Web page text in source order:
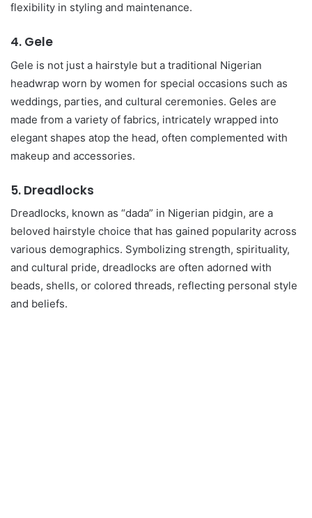
flexibility in styling and maintenance.
4. Gele
Gele is not just a hairstyle but a traditional Nigerian
headwrap worn by women for special occasions such as
weddings, parties, and cultural ceremonies. Geles are
made from a variety of fabrics, intricately wrapped into
elegant shapes atop the head, often complemented with
makeup and accessories.
5. Dreadlocks
Dreadlocks, known as “dada” in Nigerian pidgin, are a
beloved hairstyle choice that has gained popularity across
various demographics. Symbolizing strength, spirituality,
and cultural pride, dreadlocks are often adorned with
beads, shells, or colored threads, reflecting personal style
and beliefs.